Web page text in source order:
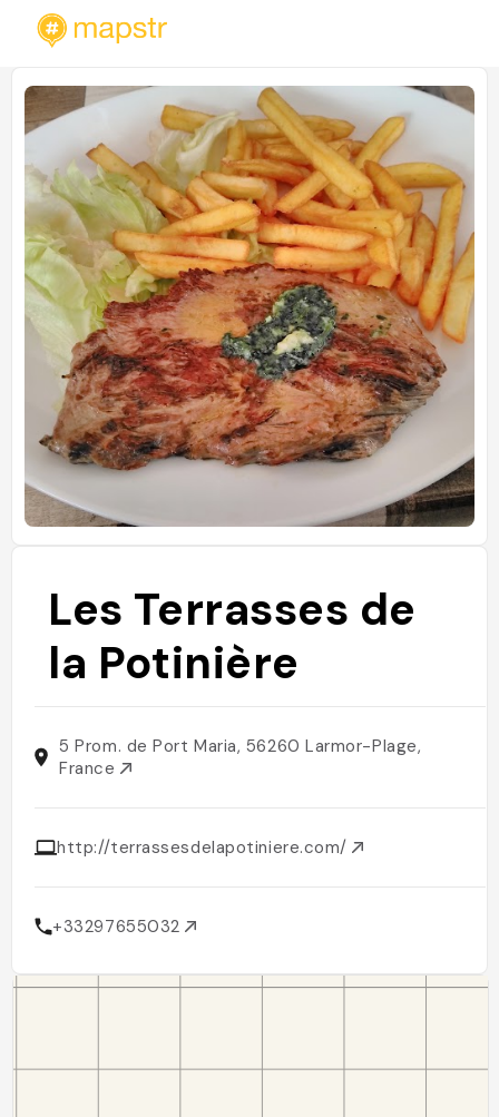
Les Terrasses de
la Potinière
5 Prom. de Port Maria, 56260 Larmor-Plage,
France
http://terrassesdelapotiniere.com/
+33297655032